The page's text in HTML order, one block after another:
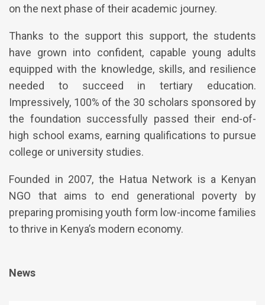
on the next phase of their academic journey.
Thanks to the support this support, the students
have grown into confident, capable young adults
equipped with the knowledge, skills, and resilience
needed to succeed in tertiary education.
Impressively, 100% of the 30 scholars sponsored by
the foundation successfully passed their end-of-
high school exams, earning qualifications to pursue
college or university studies.
Founded in 2007, the Hatua Network is a Kenyan
NGO that aims to end generational poverty by
preparing promising youth form low-income families
to thrive in Kenya’s modern economy.
News